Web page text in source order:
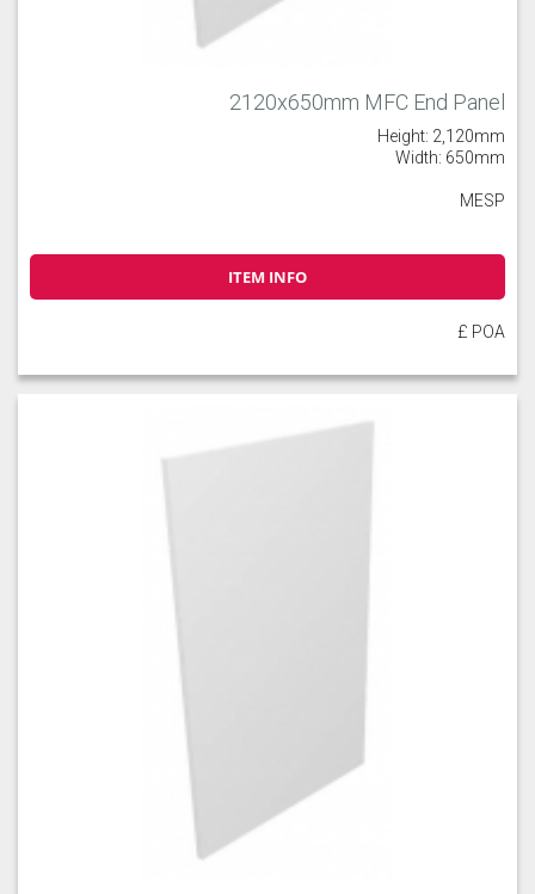
2120x650mm MFC End Panel
Height: 2,120mm
Width: 650mm
MESP
ITEM INFO
£ POA